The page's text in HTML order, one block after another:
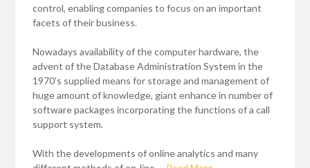
control, enabling companies to focus on an important
facets of their business.
Nowadays availability of the computer hardware, the
advent of the Database Administration System in the
1970’s supplied means for storage and management of
huge amount of knowledge, giant enhance in number of
software packages incorporating the functions of a call
support system.
With the developments of online analytics and many